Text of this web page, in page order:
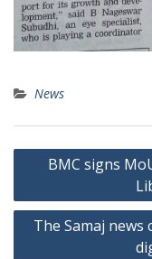
News
Post
navigation
BMC signs
The Samaj news